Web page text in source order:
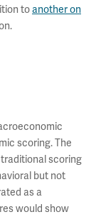
toanother on
scoring. The
scoring
but not
as a
would show